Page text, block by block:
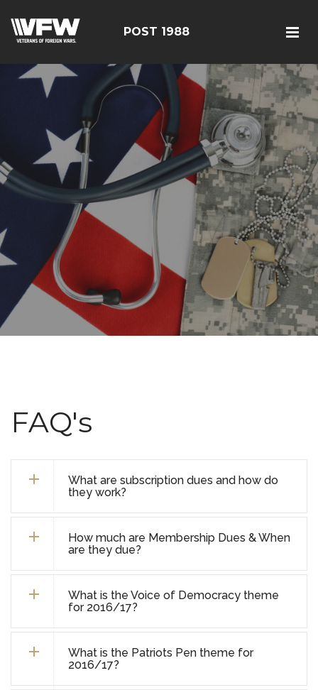
POST 1988
FAQ's
What are subscription dues and how do
they work?
How much are Membership Dues & When
are they due?
What is the Voice of Democracy theme
for 2016/17?
What is the Patriots Pen theme for
2016/17?